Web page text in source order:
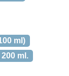
ml)
ml.